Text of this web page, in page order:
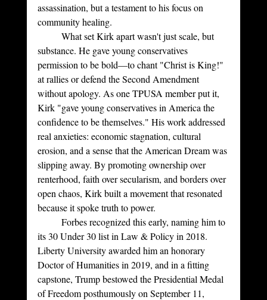
assassination, but a testament to his focus on
community healing.
substance. He gave young conservatives
permission to be bold—to chant "Christ is King!"
at rallies or defend the Second Amendment
without apology. As one TPUSA member put it,
Kirk "gave young conservatives in America the
confidence to be themselves." His work addressed
real anxieties: economic stagnation, cultural
erosion, and a sense that the American Dream was
slipping away. By promoting ownership over
renterhood, faith over secularism, and borders over
open chaos, Kirk built a movement that resonated
because it spoke truth to power.
its 30 Under 30 list in Law & Policy in 2018.
Liberty University awarded him an honorary
Doctor of Humanities in 2019, and in a fitting
capstone, Trump bestowed the Presidential Medal
of Freedom posthumously on September 11,